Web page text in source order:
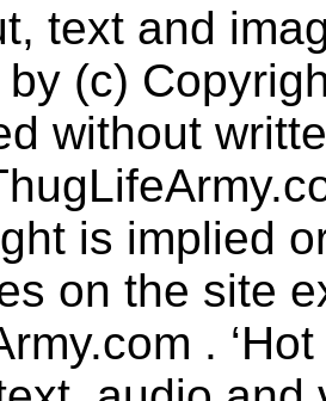
text and
(c)
without
is implied
on the site
.